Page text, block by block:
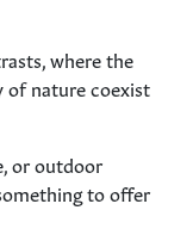
where the
of nature coexist
or outdoor
to offer